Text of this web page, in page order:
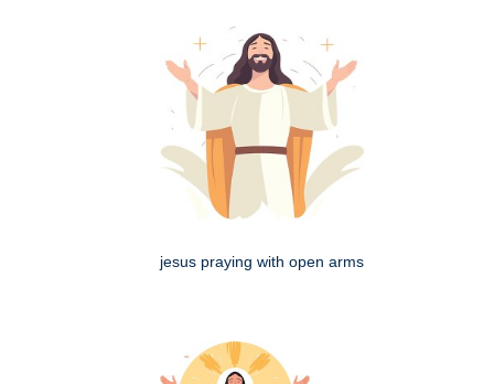
jesus praying with open arms